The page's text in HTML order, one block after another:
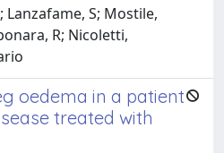
Lanzafame, S; Mostile,
R; Nicoletti,
oedema in a patient
treated with